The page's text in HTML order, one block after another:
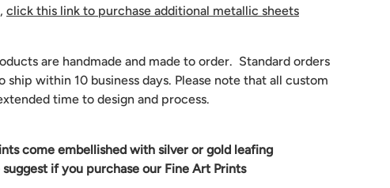
click this link to purchase additional metallic sheets
are handmade and made to order. Standard orders
ship within 10 business days. Please note that all custom
time to design and process.
come embellished with silver or gold leafing
if you purchase our Fine Art Prints